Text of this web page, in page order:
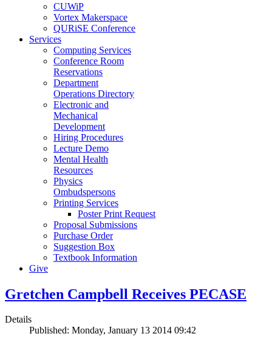
CUWiP
Vortex Makerspace
QURiSE Conference
Services
Computing Services
Conference Room
Reservations
Department
Operations Directory
Electronic and
Mechanical
Development
Hiring Procedures
Lecture Demo
Mental Health
Resources
Physics
Ombudspersons
Printing Services
Poster Print Request
Proposal Submissions
Purchase Order
Suggestion Box
Textbook Information
Give
Gretchen Campbell Receives PECASE
Details
Published: Monday, January 13 2014 09:42